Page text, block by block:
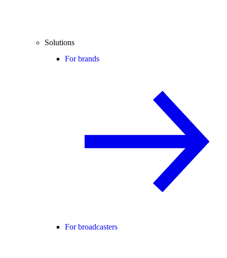
Solutions
For brands
For broadcasters